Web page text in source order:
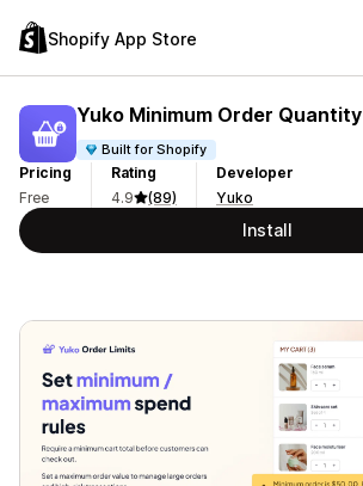
Shopify App Store
Yuko Minimum Order Quantity
Built for Shopify
Pricing
Free
Rating
4.9
(89)
Developer
Yuko
Install